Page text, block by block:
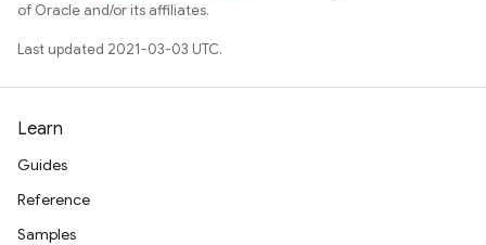
of Oracle and/or its affiliates.
Last updated 2021-03-03 UTC.
Learn
Guides
Reference
Samples